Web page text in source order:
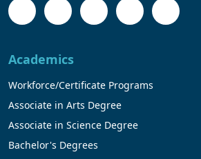
Academics
Workforce/Certificate Programs
Associate in Arts Degree
Associate in Science Degree
Bachelor's Degrees